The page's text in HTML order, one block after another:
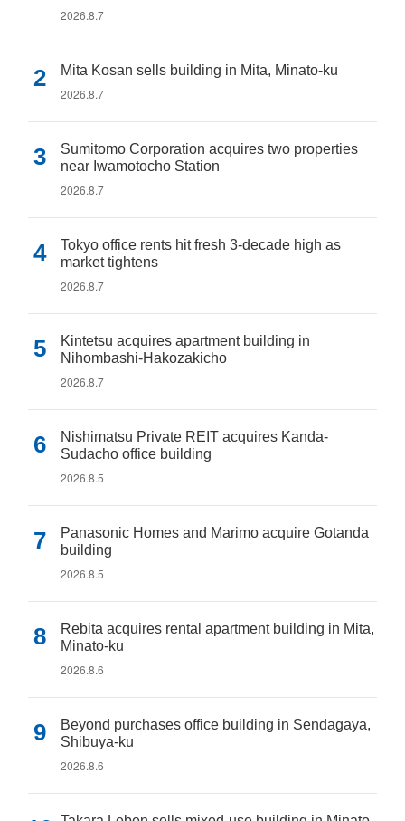
2026.8.7
Mita Kosan sells building in Mita, Minato-ku
2026.8.7
Sumitomo Corporation acquires two properties
near Iwamotocho Station
2026.8.7
Tokyo office rents hit fresh 3-decade high as
market tightens
2026.8.7
Kintetsu acquires apartment building in
Nihombashi-Hakozakicho
2026.8.7
Nishimatsu Private REIT acquires Kanda-
Sudacho office building
2026.8.5
Panasonic Homes and Marimo acquire Gotanda
building
2026.8.5
Rebita acquires rental apartment building in Mita,
Minato-ku
2026.8.6
Beyond purchases office building in Sendagaya,
Shibuya-ku
2026.8.6